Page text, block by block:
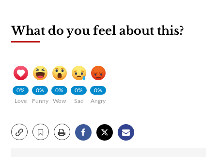
What do you feel about this?
0%
Love
0%
Funny
0%
Wow
0%
Sad
0%
Angry